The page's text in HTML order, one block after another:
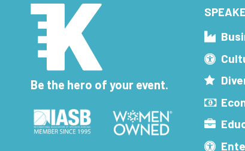
Be the hero of your event.